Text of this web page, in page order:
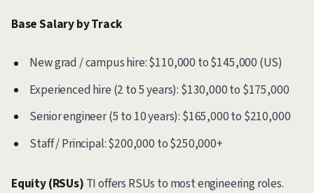
Base Salary by Track
New grad / campus hire: $110,000 to $145,000 (US)
Experienced hire (2 to 5 years): $130,000 to $175,000
Senior engineer (5 to 10 years): $165,000 to $210,000
Staff / Principal: $200,000 to $250,000+
Equity (RSUs) TI offers RSUs to most engineering roles.